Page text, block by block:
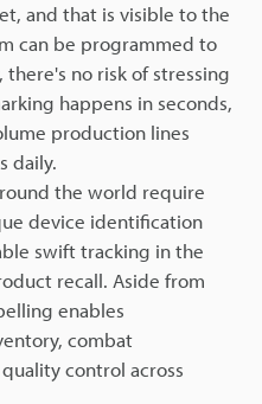
and that is visible to the
can be programmed to
no risk of stressing
happens in seconds,
production lines
daily.
the world require
device identification
swift tracking in the
recall. Aside from
enables
combat
control across